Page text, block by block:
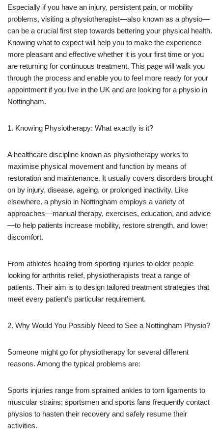
Especially if you have an injury, persistent pain, or mobility
problems, visiting a physiotherapist—also known as a physio—
can be a crucial first step towards bettering your physical health.
Knowing what to expect will help you to make the experience
more pleasant and effective whether it is your first time or you
are returning for continuous treatment. This page will walk you
through the process and enable you to feel more ready for your
appointment if you live in the UK and are looking for a physio in
Nottingham.
1. Knowing Physiotherapy: What exactly is it?
A healthcare discipline known as physiotherapy works to
maximise physical movement and function by means of
restoration and maintenance. It usually covers disorders brought
on by injury, disease, ageing, or prolonged inactivity. Like
elsewhere, a physio in Nottingham employs a variety of
approaches—manual therapy, exercises, education, and advice
—to help patients increase mobility, restore strength, and lower
discomfort.
From athletes healing from sporting injuries to older people
looking for arthritis relief, physiotherapists treat a range of
patients. Their aim is to design tailored treatment strategies that
meet every patient’s particular requirement.
2. Why Would You Possibly Need to See a Nottingham Physio?
Someone might go for physiotherapy for several different
reasons. Among the typical problems are:
Sports injuries range from sprained ankles to torn ligaments to
muscular strains; sportsmen and sports fans frequently contact
physios to hasten their recovery and safely resume their
activities.